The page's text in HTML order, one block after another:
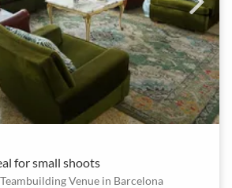
for small shoots
Venue in Barcelona